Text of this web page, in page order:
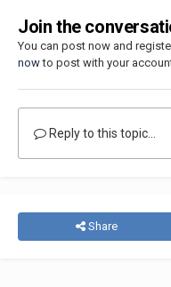
Join the
You can post now and
nowto post with your
Reply to this topic...
Share